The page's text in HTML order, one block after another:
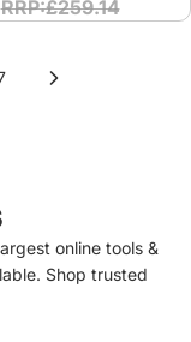
RRP:£259.14
online tools &
Shop trusted